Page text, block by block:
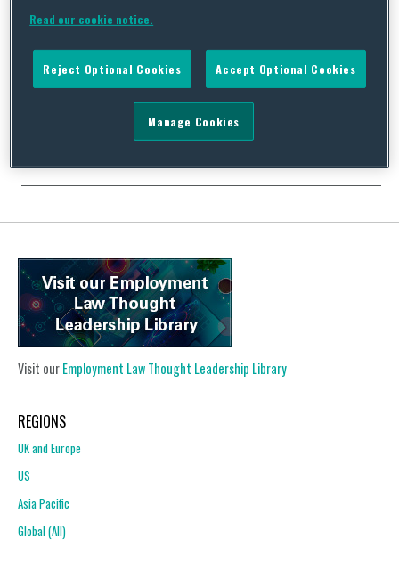
BySquire Patton Boggs on
that its decisions would be freely available online, allowing
searches by name of employer or perhaps prospective
the view that what you don’t know can’t hurt …
Visit ourEmployment Law Thought Leadership Library
REGIONS
UK and Europe
US
Asia Pacific
Global (All)
Read our cookie notice.
Reject Optional Cookies Accept Optional Cookies
Manage Cookies